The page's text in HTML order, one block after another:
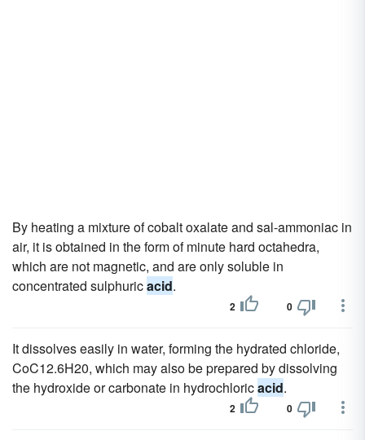
By heating a mixture of cobalt oxalate and sal-ammoniac in
air, it is obtained in the form of minute hard octahedra,
which are not magnetic, and are only soluble in
concentrated sulphuricacid.
2 0
It dissolves easily in water, forming the hydrated chloride,
CoC12.6H20, which may also be prepared by dissolving
the hydroxide or carbonate in hydrochloricacid.
2 0